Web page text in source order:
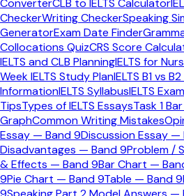
ConverterCLB to IELTS Calculator
CheckerWriting CheckerSpeaking
GeneratorExam Date Finder
Collocations QuizCRS Score
IELTS and CLB PlanningIELTS for
Week IELTS Study PlanIELTS B1 vs
InformationIELTS SyllabusIELTS
TipsTypes of IELTS EssaysTask 1
GraphCommon Writing Mistakes
Essay — Band 9Discussion Essay —
Disadvantages — Band 9Problem /
& Effects — Band 9Bar Chart —
9Pie Chart — Band 9Table — Band 9
conclusion?
Write a short conclusion that
and briefly reinforces the overall
1 or 2 sentences are enough. Do
examples at the end.
Quick Facts
Ideal length
Usually 1-2 sentences
Main priority
Clear final judgement